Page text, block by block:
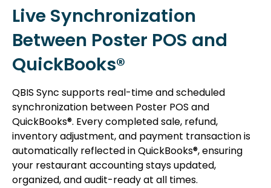
Live Synchronization
Between Poster POS and
QuickBooks®
QBIS Sync supports real-time and scheduled
synchronization between Poster POS and
QuickBooks®. Every completed sale, refund,
inventory adjustment, and payment transaction is
automatically reflected in QuickBooks®, ensuring
your restaurant accounting stays updated,
organized, and audit-ready at all times.